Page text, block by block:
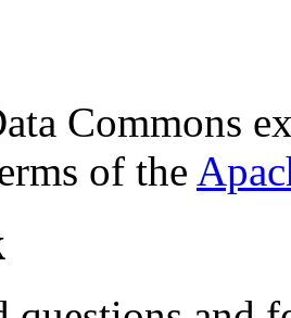
Commons
of the